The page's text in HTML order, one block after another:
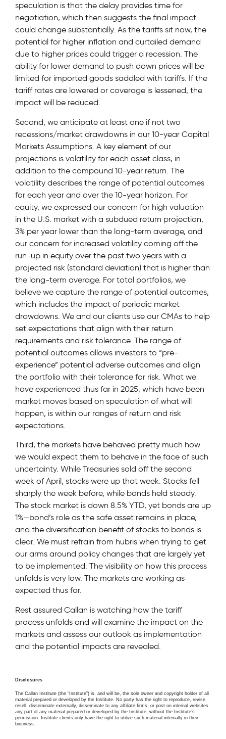
speculation is that the delay provides time for
negotiation, which then suggests the final impact
could change substantially. As the tariffs sit now, the
potential for higher inflation and curtailed demand
due to higher prices could trigger a recession. The
ability for lower demand to push down prices will be
limited for imported goods saddled with tariffs. If the
tariff rates are lowered or coverage is lessened, the
impact will be reduced.
Second, we anticipate at least one if not two
recessions/market drawdowns in our 10-year Capital
Markets Assumptions. A key element of our
projections is volatility for each asset class, in
addition to the compound 10-year return. The
volatility describes the range of potential outcomes
for each year and over the 10-year horizon. For
equity, we expressed our concern for high valuation
in the U.S. market with a subdued return projection,
3% per year lower than the long-term average, and
our concern for increased volatility coming off the
run-up in equity over the past two years with a
projected risk (standard deviation) that is higher than
the long-term average. For total portfolios, we
believe we capture the range of potential outcomes,
which includes the impact of periodic market
drawdowns. We and our clients use our CMAs to help
set expectations that align with their return
requirements and risk tolerance. The range of
potential outcomes allows investors to “pre-
experience” potential adverse outcomes and align
the portfolio with their tolerance for risk. What we
have experienced thus far in 2025, which have been
market moves based on speculation of what will
happen, is within our ranges of return and risk
expectations.
Third, the markets have behaved pretty much how
we would expect them to behave in the face of such
uncertainty. While Treasuries sold off the second
week of April, stocks were up that week. Stocks fell
sharply the week before, while bonds held steady.
The stock market is down 8.5% YTD, yet bonds are up
1%—bond’s role as the safe asset remains in place,
and the diversification benefit of stocks to bonds is
clear. We must refrain from hubris when trying to get
our arms around policy changes that are largely yet
to be implemented. The visibility on how this process
unfolds is very low. The markets are working as
expected thus far.
Rest assured Callan is watching how the tariff
process unfolds and will examine the impact on the
markets and assess our outlook as implementation
and the potential impacts are revealed.
Disclosures
The Callan Institute (the “Institute”) is, and will be, the sole owner and copyright holder of all
material prepared or developed by the Institute. No party has the right to reproduce, revise,
resell, disseminate externally, disseminate to any affiliate firms, or post on internal websites
any part of any material prepared or developed by the Institute, without the Institute’s
permission. Institute clients only have the right to utilize such material internally in their
business.